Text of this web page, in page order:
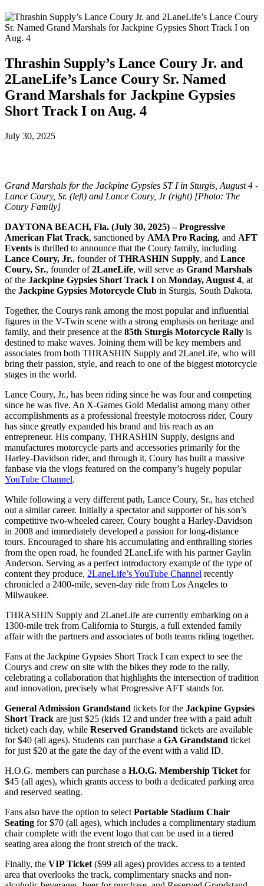
Thrashin Supply’s Lance Coury Jr. and
2LaneLife’s Lance Coury Sr. Named
Grand Marshals for Jackpine Gypsies
Short Track I on Aug. 4
July 30, 2025
Grand Marshals for the Jackpine Gypsies ST I in Sturgis, August 4 -
Lance Coury, Sr. (left) and Lance Coury, Jr (right) [Photo: The
Coury Family]
DAYTONA BEACH, Fla. (July 30, 2025) – Progressive
American Flat Track, sanctioned by AMA Pro Racing, and AFT
Events is thrilled to announce that the Coury family, including
Lance Coury, Jr., founder ofTHRASHIN Supply, and Lance
Coury, Sr., founder of2LaneLife, will serve as Grand Marshals
of the Jackpine Gypsies Short Track I on Monday, August 4, at
the Jackpine Gypsies Motorcycle Club in Sturgis, South Dakota.
Together, the Courys rank among the most popular and influential
figures in the V-Twin scene with a strong emphasis on heritage and
family, and their presence at the 85th Sturgis Motorcycle Rally is
destined to make waves. Joining them will be key members and
associates from both THRASHIN Supply and 2LaneLife, who will
bring their passion, style, and reach to one of the biggest motorcycle
stages in the world.
Lance Coury, Jr., has been riding since he was four and competing
since he was five. An X-Games Gold Medalist among many other
accomplishments as a professional freestyle motocross rider, Coury
has since greatly expanded his brand and his reach as an
entrepreneur. His company, THRASHIN Supply, designs and
manufactures motorcycle parts and accessories primarily for the
Harley-Davidson rider, and through it, Coury has built a massive
fanbase via the vlogs featured on the company’s hugely popular
YouTube Channel.
While following a very different path, Lance Coury, Sr., has etched
out a similar career. Initially a spectator and supporter of his son’s
competitive two-wheeled career, Coury bought a Harley-Davidson
in 2008 and immediately developed a passion for long-distance
tours. Encouraged to share his accumulating and enthralling stories
from the open road, he founded 2LaneLife with his partner Gaylin
Anderson. Serving as a perfect introductory example of the type of
content they produce, 2LaneLife’s YouTube Channel recently
chronicled a 2400-mile, seven-day ride from Los Angeles to
Milwaukee.
THRASHIN Supply and 2LaneLife are currently embarking on a
1300-mile trek from California to Sturgis, a full extended family
affair with the partners and associates of both teams riding together.
Fans at the Jackpine Gypsies Short Track I can expect to see the
Courys and crew on site with the bikes they rode to the rally,
celebrating a collaboration that highlights the intersection of tradition
and innovation, precisely what Progressive AFT stands for.
General Admission Grandstand tickets for the Jackpine Gypsies
Short Track are just $25 (kids 12 and under free with a paid adult
ticket) each day, while Reserved Grandstand tickets are available
for $40 (all ages). Students can purchase a GA Grandstand ticket
for just $20 at the gate the day of the event with a valid ID.
H.O.G. members can purchase a H.O.G. Membership Ticket for
$45 (all ages), which grants access to both a dedicated parking area
and reserved seating.
Fans also have the option to select Portable Stadium Chair
Seating for $70 (all ages), which includes a complimentary stadium
chair complete with the event logo that can be used in a tiered
seating area along the front stretch of the track.
Finally, the VIP Ticket ($99 all ages) provides access to a tented
area that overlooks the track, complimentary snacks and non-